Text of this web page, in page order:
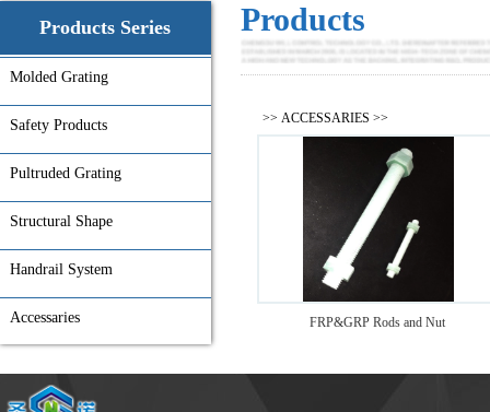
Products Series
Molded Grating
Safety Products
Pultruded Grating
Structural Shape
Handrail System
Accessaries
Products
>>ACCESSARIES >>
FRP&GRP Rods and Nut